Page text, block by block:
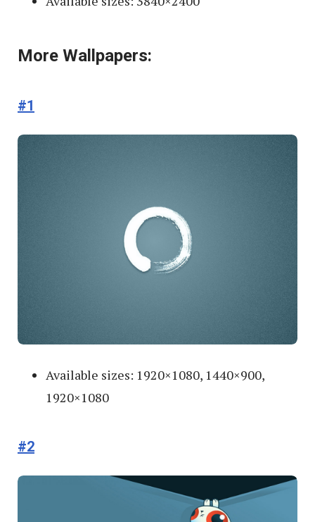
More Wallpapers:
#1
Available sizes: 1920×1080, 1440×900,
1920×1080
#2